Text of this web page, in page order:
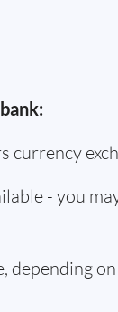
currency
- you
depending